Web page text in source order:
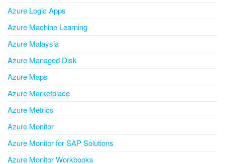
Azure Logic Apps
Azure Machine Learning
Azure Malaysia
Azure Managed Disk
Azure Maps
Azure Marketplace
Azure Metrics
Azure Monitor
Azure Monitor for SAP Solutions
Azure Monitor Workbooks